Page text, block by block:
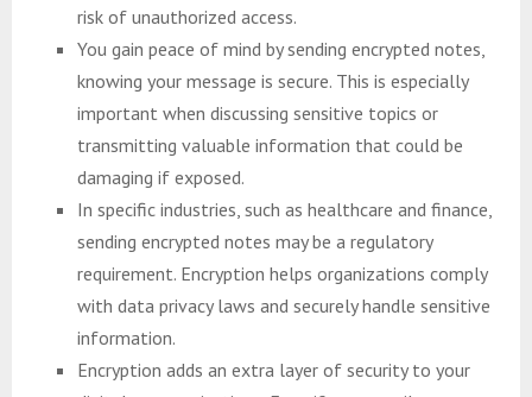
risk of unauthorized access.
You gain peace of mind by sending encrypted notes,
knowing your message is secure. This is especially
important when discussing sensitive topics or
transmitting valuable information that could be
damaging if exposed.
In specific industries, such as healthcare and finance,
sending encrypted notes may be a regulatory
requirement. Encryption helps organizations comply
with data privacy laws and securely handle sensitive
information.
Encryption adds an extra layer of security to your